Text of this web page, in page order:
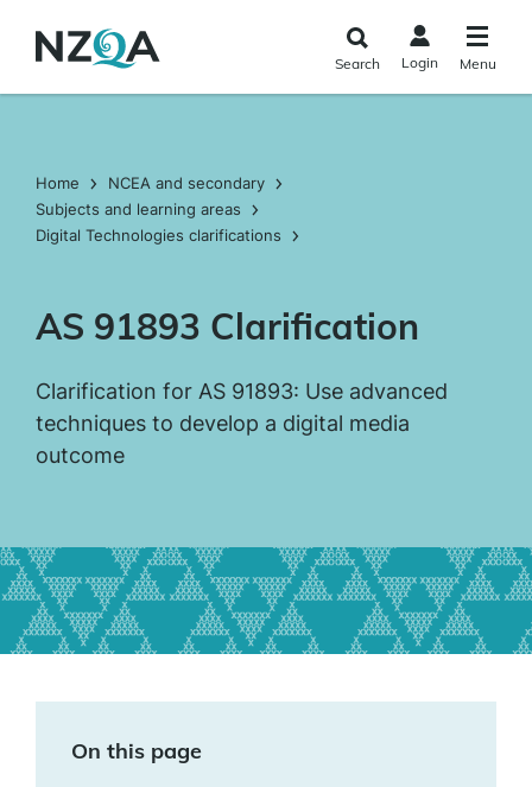
main
Search Login Menu
Home
NCEA and secondary
Subjects and learning areas
Digital Technologies clarifications
AS 91893 Clarification
Clarification for AS 91893: Use advanced
techniques to develop a digital media
outcome
On this page